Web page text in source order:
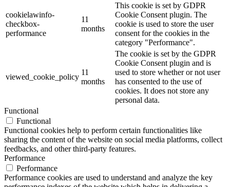
cookielawinfo-
checkbox-
performance
11
months
This cookie is set by GDPR
Cookie Consent plugin. The
cookie is used to store the user
consent for the cookies in the
category "Performance".
viewed_cookie_policy
11
months
The cookie is set by the GDPR
Cookie Consent plugin and is
used to store whether or not user
has consented to the use of
cookies. It does not store any
personal data.
Functional
Functional
Functional cookies help to perform certain functionalities like
sharing the content of the website on social media platforms, collect
feedbacks, and other third-party features.
Performance
Performance
Performance cookies are used to understand and analyze the key